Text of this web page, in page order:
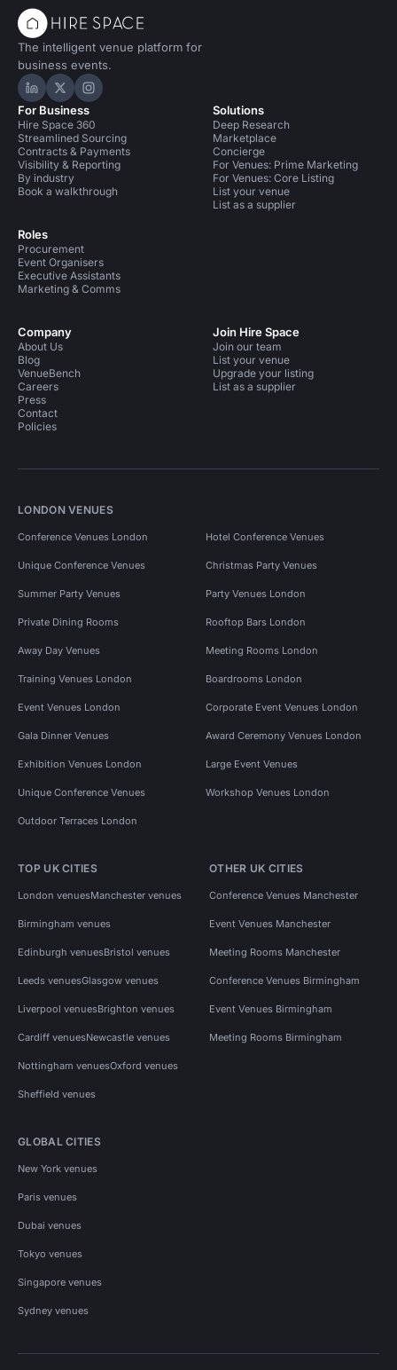
The intelligent venue platform for
business events.
Hire Space on LinkedIn
Hire Space on X
Hire Space on Instagram
For Business
Hire Space 360
Streamlined Sourcing
Contracts & Payments
Visibility & Reporting
By industry
Book a walkthrough
Roles
Procurement
Event Organisers
Executive Assistants
Marketing & Comms
Solutions
Deep Research
Marketplace
Concierge
For Venues: Prime Marketing
For Venues: Core Listing
List your venue
List as a supplier
Company
About Us
Blog
VenueBench
Careers
Press
Contact
Policies
Join Hire Space
Join our team
List your venue
Upgrade your listing
List as a supplier
LONDON VENUES
Conference Venues London Hotel Conference Venues
Unique Conference Venues Christmas Party Venues
Summer Party Venues Party Venues London
Private Dining Rooms Rooftop Bars London
Away Day Venues Meeting Rooms London
Training Venues London Boardrooms London
Event Venues London Corporate Event Venues London
Gala Dinner Venues Award Ceremony Venues London
Exhibition Venues London Large Event Venues
Unique Conference Venues Workshop Venues London
Outdoor Terraces London
TOP UK CITIES
London venuesManchester venues
Birmingham venues
Edinburgh venuesBristol venues
Leeds venuesGlasgow venues
Liverpool venuesBrighton venues
Cardiff venuesNewcastle venues
Nottingham venuesOxford venues
Sheffield venues
OTHER UK CITIES
Conference Venues Manchester
Event Venues Manchester
Meeting Rooms Manchester
Conference Venues Birmingham
Event Venues Birmingham
Meeting Rooms Birmingham
GLOBAL CITIES
New York venues
Paris venues
Dubai venues
Tokyo venues
Singapore venues
Sydney venues